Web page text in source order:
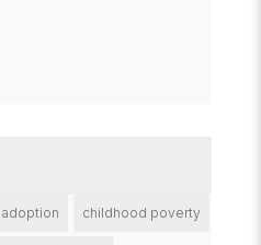
adoption childhood poverty